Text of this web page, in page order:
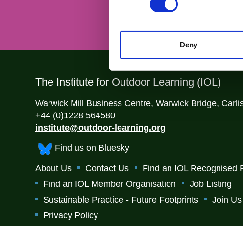
Deny
The Institute for Outdoor Learning (IOL)
Warwick Mill Business Centre, Warwick Bridge,
+44 (0)1228 564580
institute@outdoor-learning.org
Find us on Bluesky
About Us Contact Us
Find an IOL Recognised
Find an IOL Member Organisation
Job Listing
Sustainable Practice - Future Footprints
Join Us
Privacy Policy